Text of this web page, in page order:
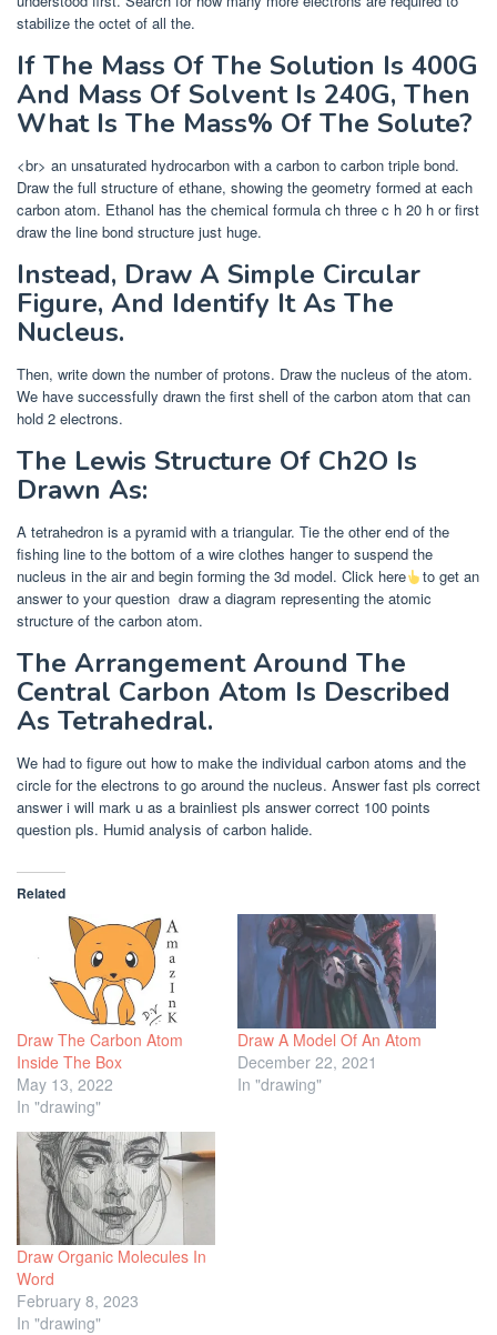
stabilize the octet of all the.
If The Mass Of The Solution Is 400G
And Mass Of Solvent Is 240G, Then
What Is The Mass% Of The Solute?
<br> an unsaturated hydrocarbon with a carbon to carbon triple bond.
Draw the full structure of ethane, showing the geometry formed at each
carbon atom. Ethanol has the chemical formula ch three c h 20 h or first
draw the line bond structure just huge.
Instead, Draw A Simple Circular
Figure, And Identify It As The
Nucleus.
Then, write down the number of protons. Draw the nucleus of the atom.
We have successfully drawn the first shell of the carbon atom that can
hold 2 electrons.
The Lewis Structure Of Ch2O Is
Drawn As:
A tetrahedron is a pyramid with a triangular. Tie the other end of the
fishing line to the bottom of a wire clothes hanger to suspend the
nucleus in the air and begin forming the 3d model. Click here
to get an
answer to your question draw a diagram representing the atomic
structure of the carbon atom.
The Arrangement Around The
Central Carbon Atom Is Described
As Tetrahedral.
We had to figure out how to make the individual carbon atoms and the
circle for the electrons to go around the nucleus. Answer fast pls correct
answer i will mark u as a brainliest pls answer correct 100 points
question pls. Humid analysis of carbon halide.
Related
Draw The Carbon Atom
Inside The Box
May 13, 2022
In "drawing"
Draw A Model Of An Atom
December 22, 2021
In "drawing"
Draw Organic Molecules In
Word
February 8, 2023
In "drawing"